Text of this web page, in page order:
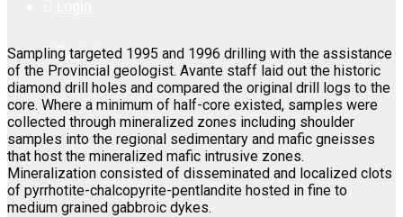
Register
Sampling targeted 1995 and 1996 drilling with the assistance
of the Provincial geologist. Avante staff laid out the historic
diamond drill holes and compared the original drill logs to the
core. Where a minimum of half-core existed, samples were
collected through mineralized zones including shoulder
samples into the regional sedimentary and mafic gneisses
that host the mineralized mafic intrusive zones.
Mineralization consisted of disseminated and localized clots
of pyrrhotite-chalcopyrite-pentlandite hosted in fine to
medium grained gabbroic dykes.